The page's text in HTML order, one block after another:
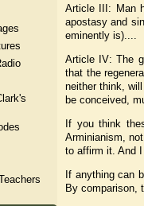
Article III: Man
apostasy and
eminently is)....
Article IV: The
that the
neither think,
be conceived,
If you think
Arminianism,
to affirm it. And
If anything can
By comparison,